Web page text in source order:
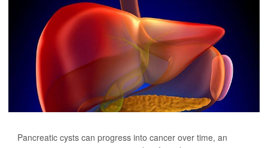
Pancreatic cysts can progress into cancer over time, an